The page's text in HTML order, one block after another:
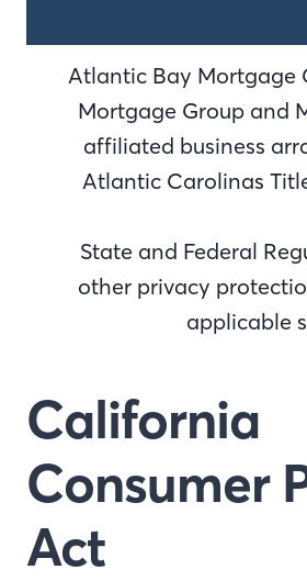
Atlantic Bay Mortgage
Mortgage Group and
affiliated business
Atlantic Carolinas
State and Federal
other privacy
applicable
California
Consumer
Act